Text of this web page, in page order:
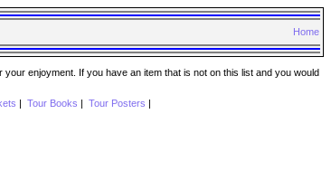
Home
enjoyment. If you have an item that is not on this list and you would
Tour Books Tour Posters